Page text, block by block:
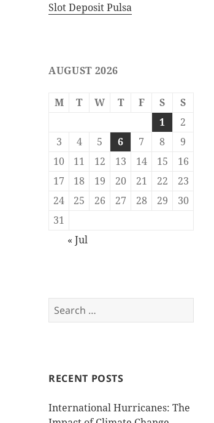
Slot Deposit Pulsa
AUGUST 2026
M T W T F S
S
1
2
3
4 5 6 7 8
9
10
11 12 13 14 15
16
17
18 19 20 21 22
23
24
25 26 27 28 29
30
31
« Jul
Search
for:
RECENT POSTS
International Hurricanes: The